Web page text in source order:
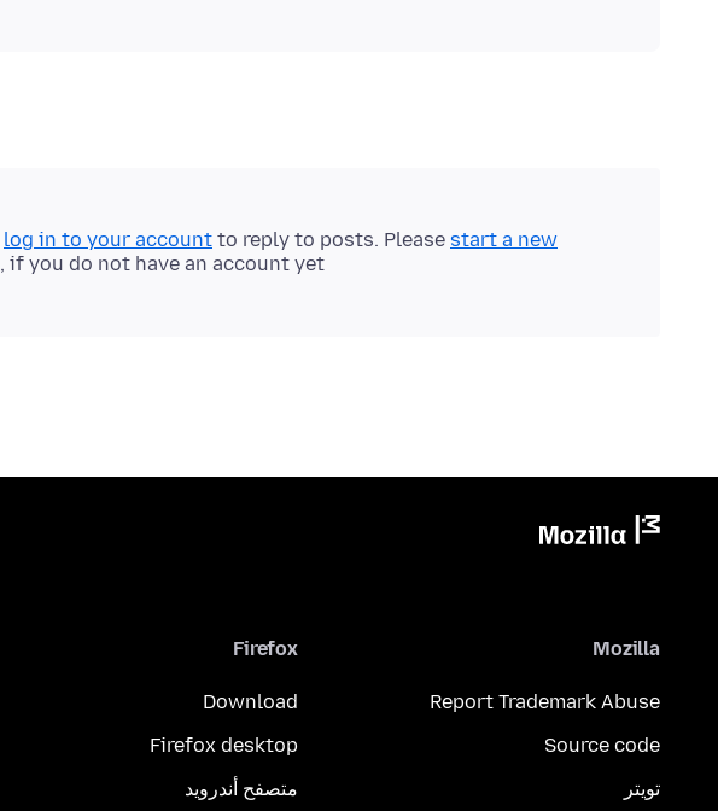
log in to your account to reply to posts. Please start a new
, if you do not have an account yet.
Mozilla
Report Trademark Abuse
Source code
تويتر
Firefox
Download
Firefox desktop
متصفح أندرويد